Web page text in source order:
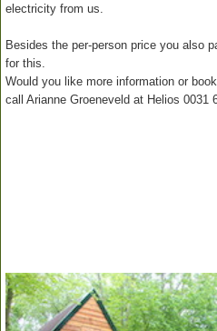
electricity from us.
Besides the per-person price you also
for this.
Would you like more information or
call Arianne Groeneveld at Helios 0031